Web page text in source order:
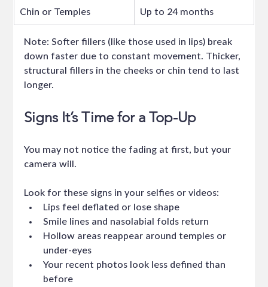
Chin or Temples Up to 24 months
Note: Softer fillers (like those used in lips) break
down faster due to constant movement. Thicker,
structural fillers in the cheeks or chin tend to last
longer.
Signs It’s Time for a Top-Up
You may not notice the fading at first, but your
camera will.
Look for these signs in your selfies or videos:
Lips feel deflated or lose shape
Smile lines and nasolabial folds return
Hollow areas reappear around temples or
under-eyes
Your recent photos look less defined than
before